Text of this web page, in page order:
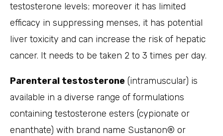
testosterone levels; moreover it has limited
efficacy in suppressing menses, it has potential
liver toxicity and can increase the risk of hepatic
cancer. It needs to be taken 2 to 3 times per day.
Parenteral testosterone (intramuscular) is
available in a diverse range of formulations
containing testosterone esters (cypionate or
enanthate) with brand name Sustanon® or